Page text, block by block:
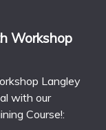
Workshop
Langley
with our
Course!: